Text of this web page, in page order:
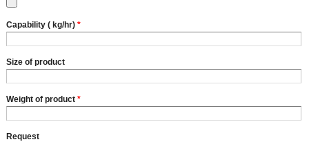
Capability ( kg/hr) *
Size of product
Weight of product *
Request